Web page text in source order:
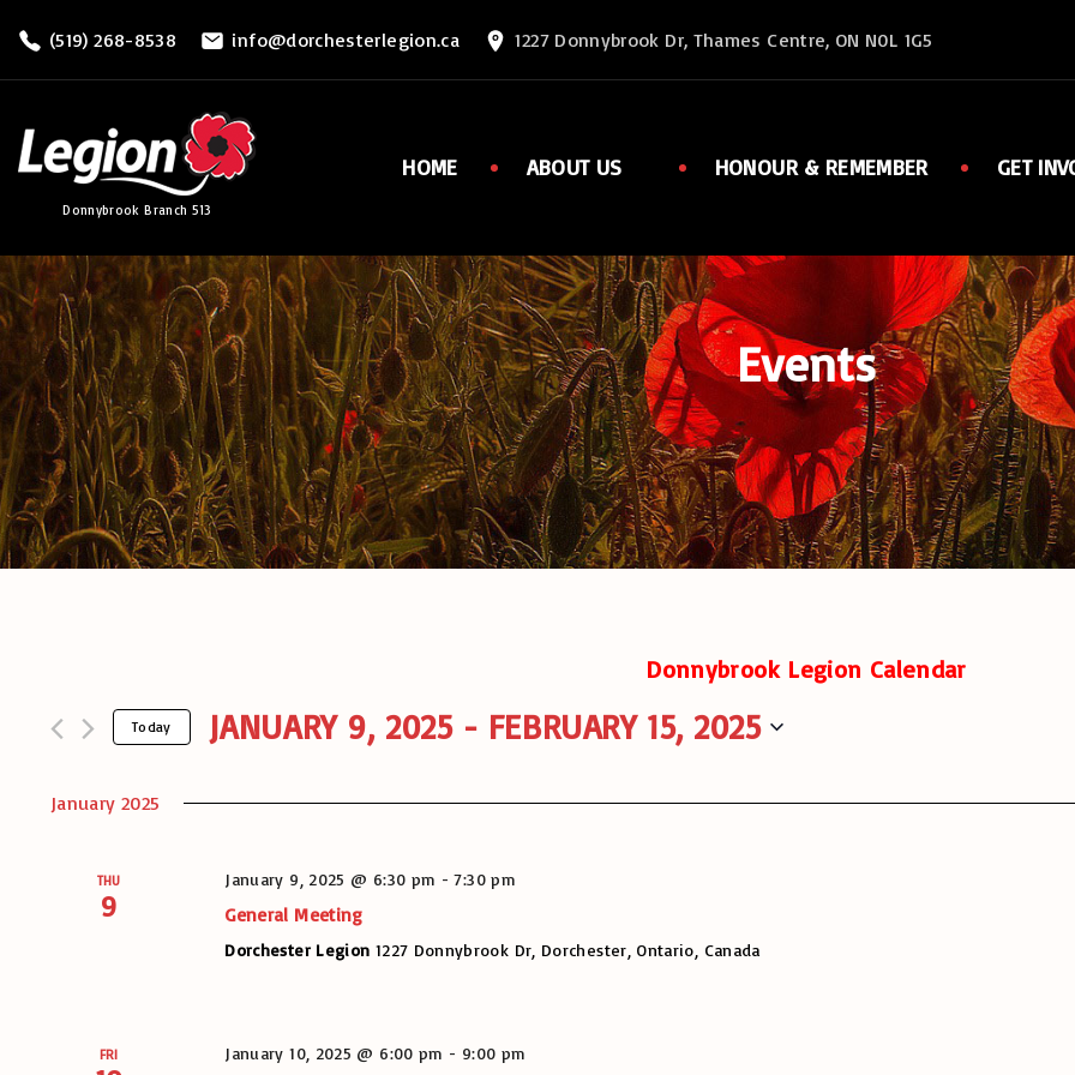
o
n
n
t
(519) 268-8538 info@dorchesterlegion.ca 1227 Donnybrook Dr, Thames Centre, ON N0L 1G5
Donnybrook Branch 513
HOME ABOUT US
Ladies Auxiliary
Rent Facilities
Links
HONOUR & REMEMBER GET
Sports
Events
Donnybrook Legion Calendar
Today JANUARY 9, 2025 - FEBRUARY 15, 2025
January 2025
THU
9
January 9, 2025 @ 6:30 pm -7:30 pm
General Meeting
Dorchester Legion 1227 Donnybrook Dr, Dorchester, Ontario, Canada
FRI January 10, 2025 @ 6:00 pm - 9:00 pm